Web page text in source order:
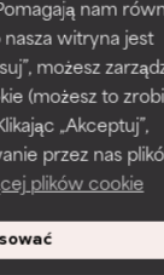
nam
witryna jest
możesz
(możesz to
„Akceptuj”,
przez nas
plików cookie
minimise pores.
You may also
(and
disappears
becomes dry
products that
more on